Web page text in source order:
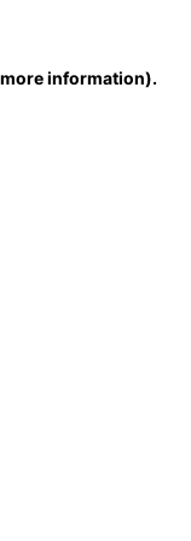
information).